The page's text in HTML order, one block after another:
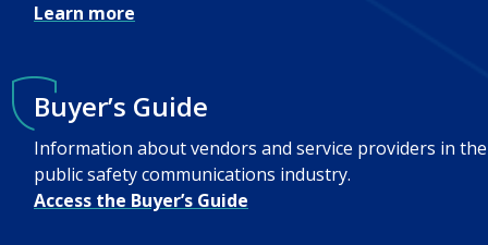
Learn more
Buyer’s Guide
Information about vendors and service providers in the
public safety communications industry.
Access the Buyer’s Guide